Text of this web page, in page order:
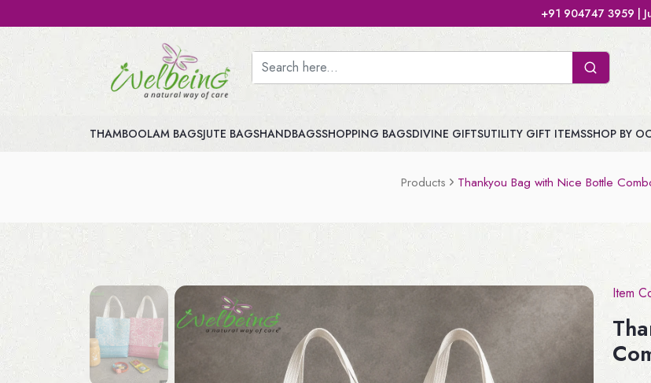
+91 904747 3959 | Jute Bags, Tamboolam
THAMBOOLAM BAGSJUTE BAGSHANDBAGSSHOPPING BAGSDIVINE GIFTSUTILITY GIFT ITEMSSHOP BY
Products Thankyou Bag with Nice Bottle
Item